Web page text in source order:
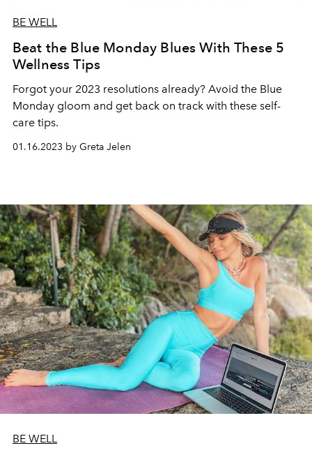
BE WELL
Beat the Blue Monday Blues With These 5
Wellness Tips
Forgot your 2023 resolutions already? Avoid the Blue
Monday gloom and get back on track with these self-
care tips.
01.16.2023 by Greta Jelen
BE WELL